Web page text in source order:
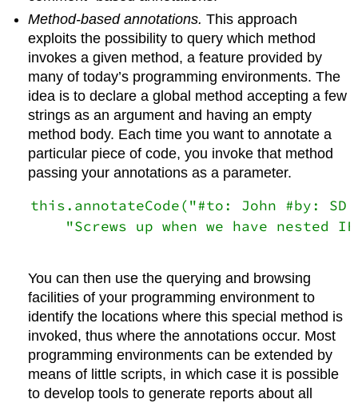
Method-based annotations.This approach
exploits the possibility to query which method
invokes a given method, a feature provided by
many of today’s programming environments. The
idea is to declare a global method accepting a few
strings as an argument and having an empty
method body. Each time you want to annotate a
particular piece of code, you invoke that method
passing your annotations as a parameter.
this.annotateCode("#to: John #by:
You can then use the querying and browsing
facilities of your programming environment to
identify the locations where this special method is
invoked, thus where the annotations occur. Most
programming environments can be extended by
means of little scripts, in which case it is possible
to develop tools to generate reports about all